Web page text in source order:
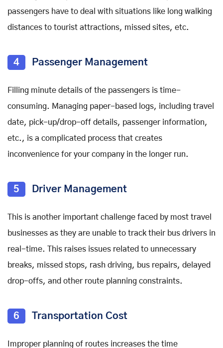
passengers have to deal with situations like long walking
distances to tourist attractions, missed sites, etc.
4 Passenger Management
Filling minute details of the passengers is time-
consuming. Managing paper-based logs, including travel
date, pick-up/drop-off details, passenger information,
etc., is a complicated process that creates
inconvenience for your company in the longer run.
5 Driver Management
This is another important challenge faced by most travel
businesses as they are unable to track their bus drivers in
real-time. This raises issues related to unnecessary
breaks, missed stops, rash driving, bus repairs, delayed
drop-offs, and other route planning constraints.
6 Transportation Cost
Improper planning of routes increases the time